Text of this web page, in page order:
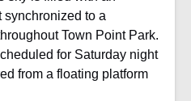
to a
Town Point Park.
for Saturday night
from a floating platform